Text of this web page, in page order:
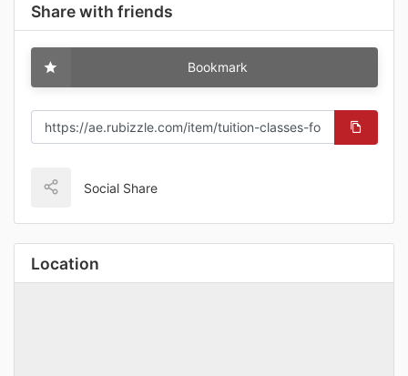
Share with friends
Bookmark
Social Share
Location